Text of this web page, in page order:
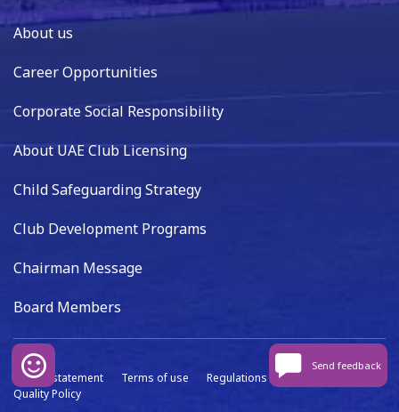
About us
Career Opportunities
Corporate Social Responsibility
About UAE Club Licensing
Child Safeguarding Strategy
Club Development Programs
Chairman Message
Board Members
Privacy statement Terms of use Regulations
Data capture
Quality Policy
Send feedback